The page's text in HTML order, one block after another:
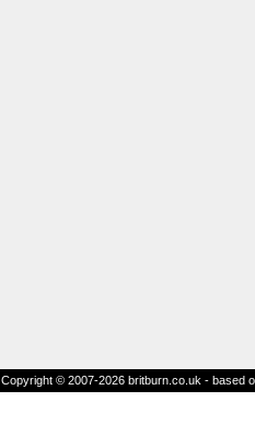
Copyright © 2007-2026 britburn.co.uk - based